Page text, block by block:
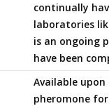
continually
laboratories
is an ongoing
have been
Available upon
pheromone